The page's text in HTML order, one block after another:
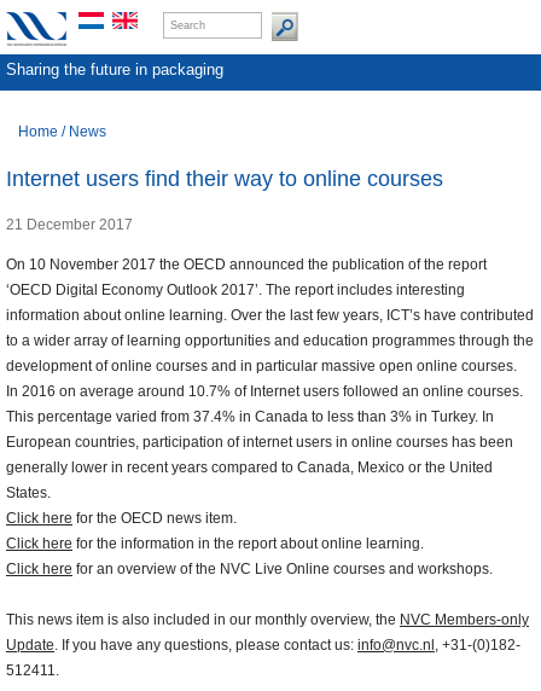
Sharing the future in packaging
Home / News
Internet users find their way to online courses
21 December 2017
On 10 November 2017 the OECD announced the publication of the report
‘OECD Digital Economy Outlook 2017’. The report includes interesting
information about online learning. Over the last few years, ICT’s have contributed
to a wider array of learning opportunities and education programmes through the
development of online courses and in particular massive open online courses.
In 2016 on average around 10.7% of Internet users followed an online courses.
This percentage varied from 37.4% in Canada to less than 3% in Turkey. In
European countries, participation of internet users in online courses has been
generally lower in recent years compared to Canada, Mexico or the United
States.
Click here for the OECD news item.
Click here for the information in the report about online learning.
Click here for an overview of the NVC Live Online courses and workshops.
This news item is also included in our monthly overview, the NVC Members-only
Update. If you have any questions, please contact us: info@nvc.nl , +31-(0)182-
512411.